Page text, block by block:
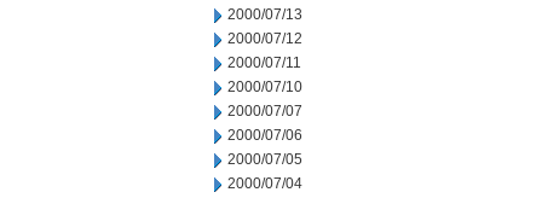
2000/07/13
2000/07/12
2000/07/11
2000/07/10
2000/07/07
2000/07/06
2000/07/05
2000/07/04